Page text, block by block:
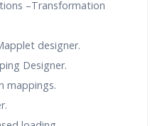
–Transformation
designer.
Designer.
mappings.